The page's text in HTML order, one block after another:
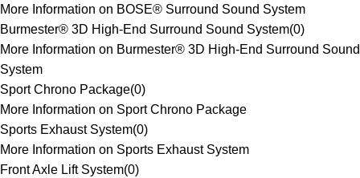
More Information on BOSE® Surround Sound System
Burmester® 3D High-End Surround Sound System(0)
More Information on Burmester® 3D High-End Surround Sound
System
Sport Chrono Package(0)
More Information on Sport Chrono Package
Sports Exhaust System(0)
More Information on Sports Exhaust System
Front Axle Lift System(0)